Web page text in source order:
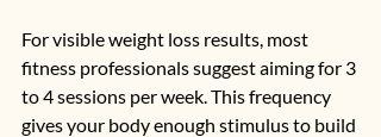
For visible weight loss results, most
fitness professionals suggest aiming for 3
to 4 sessions per week. This frequency
gives your body enough stimulus to build